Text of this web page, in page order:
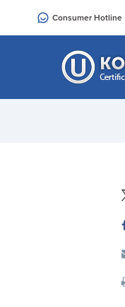
an
Consumer Hotline